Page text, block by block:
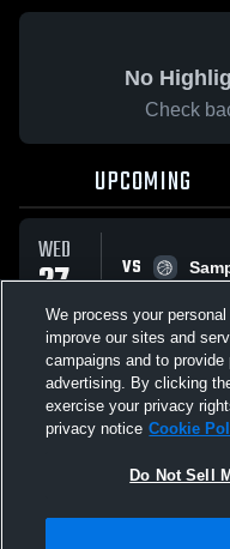
No
Check
UPCOMING
WED
27
MAY
VS
Not Sell My Personal
We process your
improve our sites and
campaigns and to
advertising. By clicking
exercise your privacy
privacy notice Cookie
Do Not Sell